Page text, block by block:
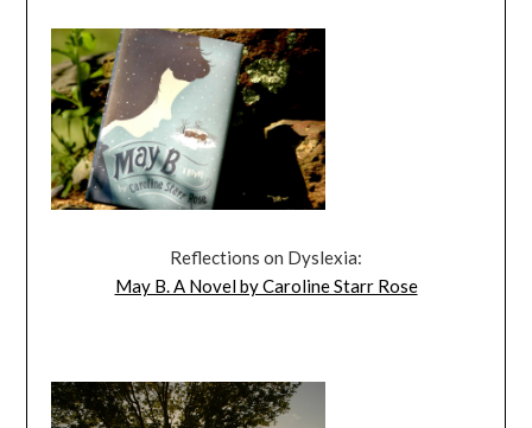
Reflections on Dyslexia:
May B. A Novel by Caroline Starr Rose